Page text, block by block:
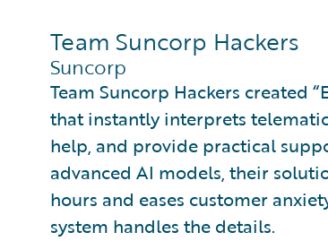
Team Suncorp Hackers
Suncorp
Team Suncorp Hackers created
that instantly interprets
help, and provide practical
advanced AI models, their
hours and eases customer
system handles the details.